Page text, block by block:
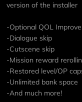
version of the installer
-Optional QOL
-Dialogue skip
-Cutscene skip
-Mission reward
-Restored level/OP
-Unlimited bank space
-And much more!